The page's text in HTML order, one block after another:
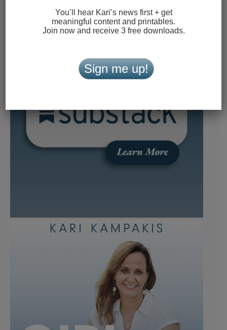
You’ll hear Kari’s news first + get
meaningful content and printables.
Join now and receive 3 free downloads.
Sign me up!